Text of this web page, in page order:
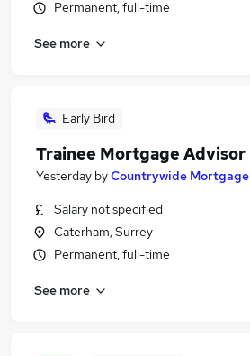
Permanent, full-time
See more
Early Bird
Trainee Mortgage Advisor
Yesterday byCountrywide
Salary not specified
Caterham, Surrey
Permanent, full-time
See more